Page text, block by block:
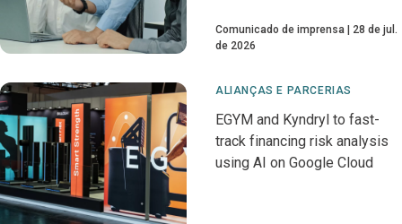
Comunicado de imprensa
28 de jul.
de 2026
ALIANÇAS E PARCERIAS
EGYM and Kyndryl to fast-
track financing risk analysis
using AI on Google Cloud